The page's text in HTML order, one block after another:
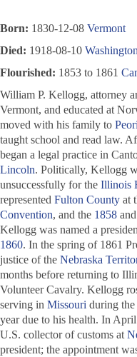
Born: 1830-12-08 Vermont
Died: 1918-08-10
Flourished: 1853 to 1861
William P. Kellogg, attorney
Vermont, and educated at
moved with his family to
taught school and read law.
began a legal practice in
Lincoln. Politically, Kellogg
unsuccessfully for the Illinois
represented Fulton County at
Convention, and the 1858
Kellogg was named a
1860. In the spring of 1861
justice of the Nebraska
months before returning to
Volunteer Cavalry. Kellogg
serving in Missouri during
year due to his health. In
U.S. collector of customs at
president; the appointment